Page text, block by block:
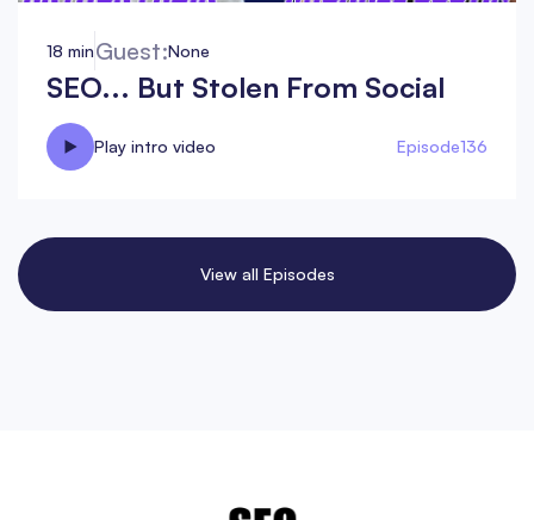
18 minGuest:None
SEO... But Stolen From Social
Play intro video Episode136
View all Episodes